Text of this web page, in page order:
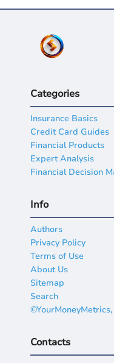
Categories
Insurance Basics
Credit Card Guides
Financial Products
Expert Analysis
Financial Decision
Info
Authors
Privacy Policy
Terms of Use
About Us
Sitemap
Search
Contacts